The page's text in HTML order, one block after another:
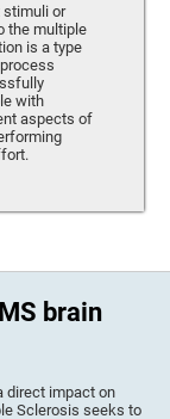
stimuli or
the multiple
is a type
with
aspects of
brain
direct impact on
Sclerosis seeks to